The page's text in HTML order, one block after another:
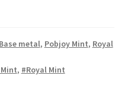
metal, Pobjoy Mint, Royal
, #Royal Mint